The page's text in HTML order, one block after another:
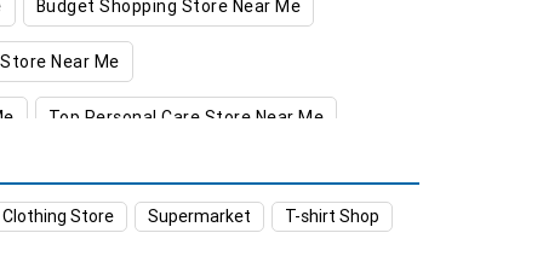
Budget Shopping Store Near Me
Near Me
Top Personal Care Store Near Me
Noida
Clothing Store Supermarket T-shirt Shop